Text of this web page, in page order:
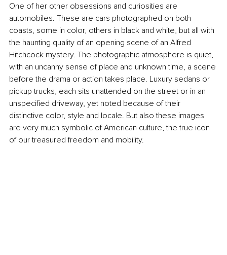
One of her other obsessions and curiosities are
automobiles. These are cars photographed on both
coasts, some in color, others in black and white, but all with
the haunting quality of an opening scene of an Alfred
Hitchcock mystery. The photographic atmosphere is quiet,
with an uncanny sense of place and unknown time, a scene
before the drama or action takes place. Luxury sedans or
pickup trucks, each sits unattended on the street or in an
unspecified driveway, yet noted because of their
distinctive color, style and locale. But also these images
are very much symbolic of American culture, the true icon
of our treasured freedom and mobility.